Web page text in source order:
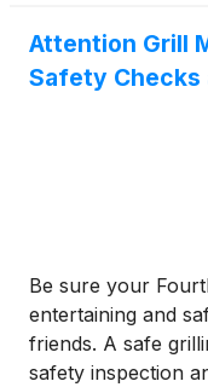
Attention Grill
Safety Checks
Be sure your
entertaining and
friends. A safe
safety inspection